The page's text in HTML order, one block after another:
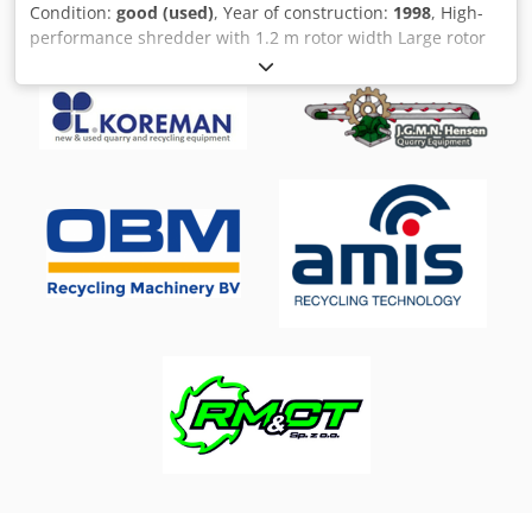
Condition: good (used), Year of construction: 1998, High-
performance shredder with 1.2 m rotor width Large rotor
diameter of 368 mm with 64 blades Dedpfxoxwwvus
Amtjck 37 kW motor Engine and gearbox replaced 6 years
ago